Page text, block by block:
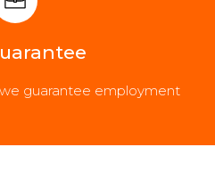
guarantee employment